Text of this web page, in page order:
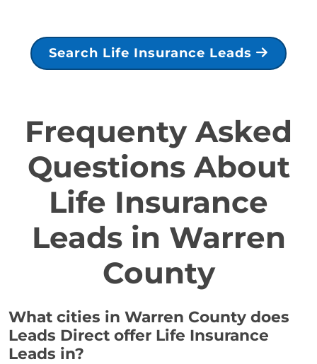
Search Life Insurance Leads
Frequenty Asked
Questions About
Life Insurance
Leads in Warren
County
What cities in Warren County does
Leads Direct offer Life Insurance
Leads in?